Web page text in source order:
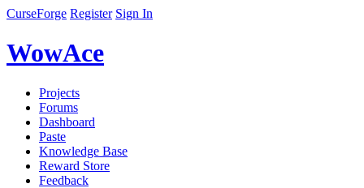
CurseForge Register Sign In
WowAce
Projects
Forums
Dashboard
Paste
Knowledge Base
Reward Store
Feedback